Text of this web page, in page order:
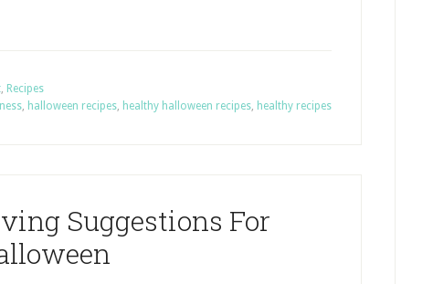
, Recipes
, halloween recipes, healthy halloween recipes, healthy recipes
Suggestions For